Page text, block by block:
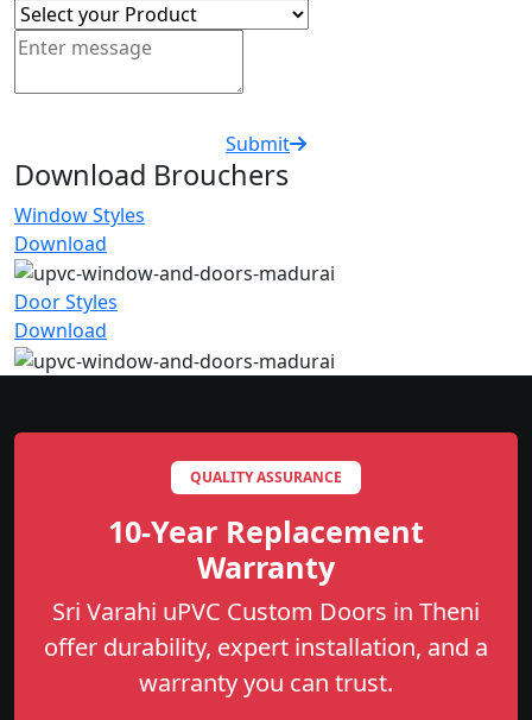
Submit
Download Brouchers
Window Styles
Download
Door Styles
Download
QUALITY ASSURANCE
10-Year Replacement
Warranty
Sri Varahi uPVC Custom Doors in Theni
offer durability, expert installation, and a
warranty you can trust.